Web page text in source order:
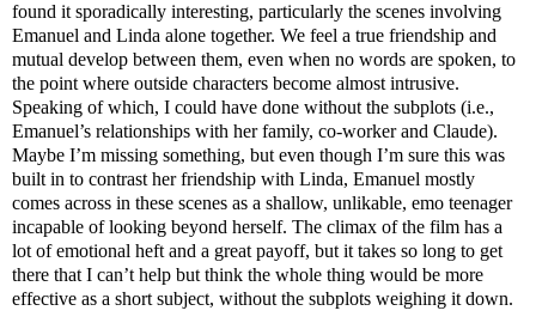
found it sporadically interesting, particularly the scenes involving
Emanuel and Linda alone together. We feel a true friendship and
mutual develop between them, even when no words are spoken, to
the point where outside characters become almost intrusive.
Speaking of which, I could have done without the subplots (i.e.,
Emanuel’s relationships with her family, co-worker and Claude).
Maybe I’m missing something, but even though I’m sure this was
built in to contrast her friendship with Linda, Emanuel mostly
comes across in these scenes as a shallow, unlikable, emo teenager
incapable of looking beyond herself. The climax of the film has a
lot of emotional heft and a great payoff, but it takes so long to get
there that I can’t help but think the whole thing would be more
effective as a short subject, without the subplots weighing it down.